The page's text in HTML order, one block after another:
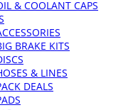
& COOLANT CAPS
BRAKE KITS
& LINES
DEALS